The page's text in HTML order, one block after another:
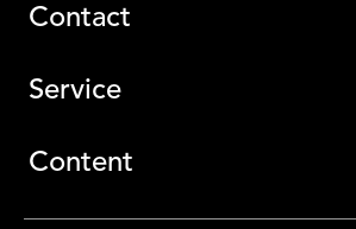
Contact
Service
Content